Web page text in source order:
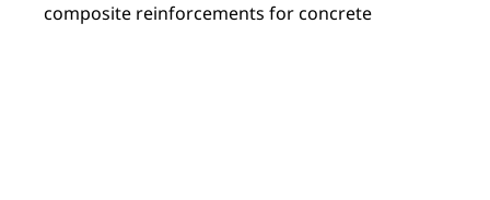
composite reinforcements for concrete